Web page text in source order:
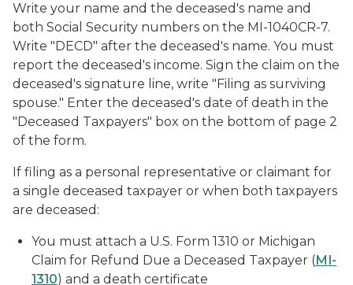
Write your name and the deceased's name and
both Social Security numbers on the MI-1040CR-7.
Write "DECD" after the deceased's name. You must
report the deceased's income. Sign the claim on the
deceased's signature line, write "Filing as surviving
spouse." Enter the deceased's date of death in the
"Deceased Taxpayers" box on the bottom of page 2
of the form.
If filing as a personal representative or claimant for
a single deceased taxpayer or when both taxpayers
are deceased:
You must attach a U.S. Form 1310 or Michigan
Claim for Refund Due a Deceased Taxpayer (MI-
1310) and a death certificate